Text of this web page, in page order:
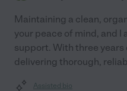
Maintaining a clean,
your peace of mind, and I
support. With three years
delivering thorough,
Assisted bio